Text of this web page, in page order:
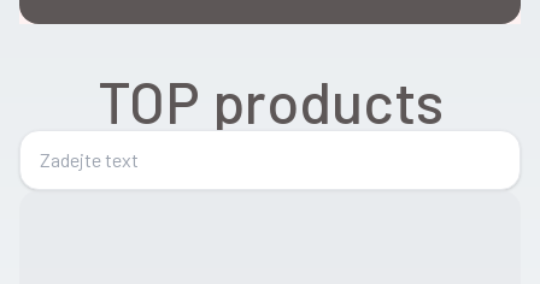
TOP products